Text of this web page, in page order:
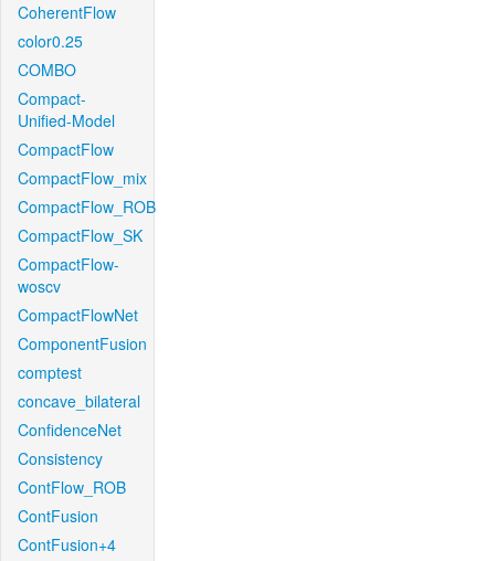
CoherentFlow
color0.25
COMBO
Compact-
Unified-Model
CompactFlow
CompactFlow_mix
CompactFlow_ROB
CompactFlow_SK
CompactFlow-
woscv
CompactFlowNet
ComponentFusion
comptest
concave_bilateral
ConfidenceNet
Consistency
ContFlow_ROB
ContFusion
ContFusion+4